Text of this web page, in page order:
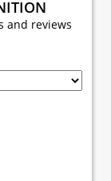
and reviews